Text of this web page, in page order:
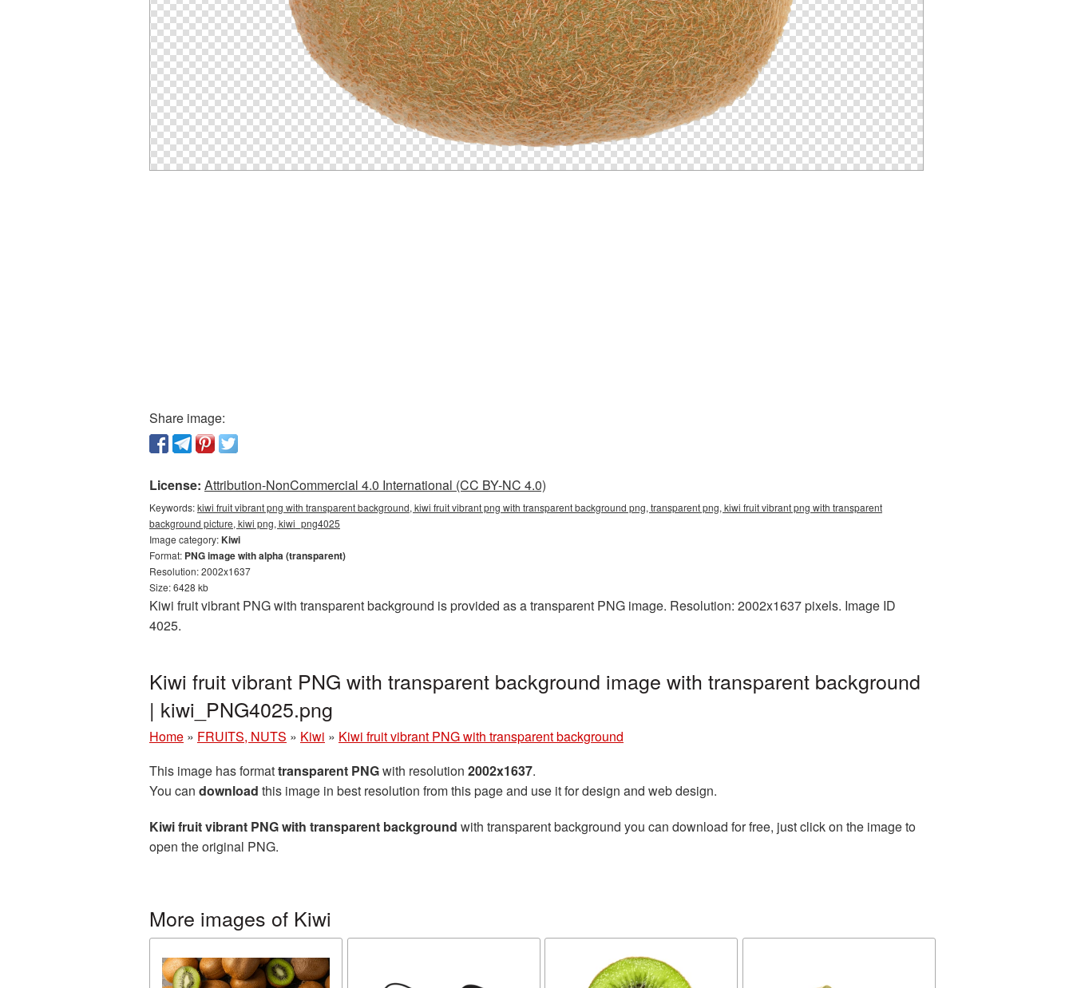
Share image:
License: Attribution-NonCommercial 4.0 International (CC BY-NC 4.0)
Keywords:kiwi fruit vibrant png with transparent background, kiwi fruit vibrant png with transparent background png, transparent png, kiwi fruit vibrant png with transparent
background picture, kiwi png, kiwi_png4025
Image category:Kiwi
Format: PNG image with alpha (transparent)
Resolution: 2002x1637
Size: 6428 kb
Kiwi fruit vibrant PNG with transparent background is provided as a transparent PNG image. Resolution: 2002x1637 pixels. Image ID
4025.
Kiwi fruit vibrant PNG with transparent background image with transparent background
| kiwi_PNG4025.png
Home » FRUITS, NUTS » Kiwi » Kiwi fruit vibrant PNG with transparent background
This image has formattransparent PNGwith resolution 2002x1637.
You can download this image in best resolution from this page and use it for design and web design.
Kiwi fruit vibrant PNG with transparent background with transparent background you can download for free, just click on the image to
open the original PNG.
More images of Kiwi